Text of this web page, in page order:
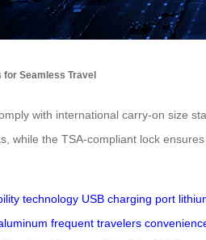
for Seamless Travel
with international carry-on size
while the TSA-compliant lock
technology USB charging port
frequent travelers